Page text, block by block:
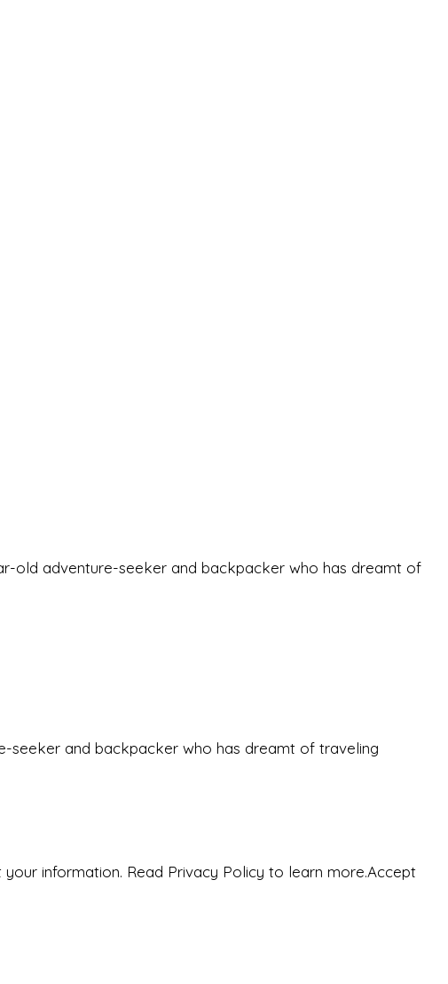
old adventure-seeker and backpacker who has dreamt of
seeker and backpacker who has dreamt of traveling
information. Read Privacy Policy to learn more.Accept